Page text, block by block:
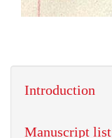
Introduction
Manuscript list